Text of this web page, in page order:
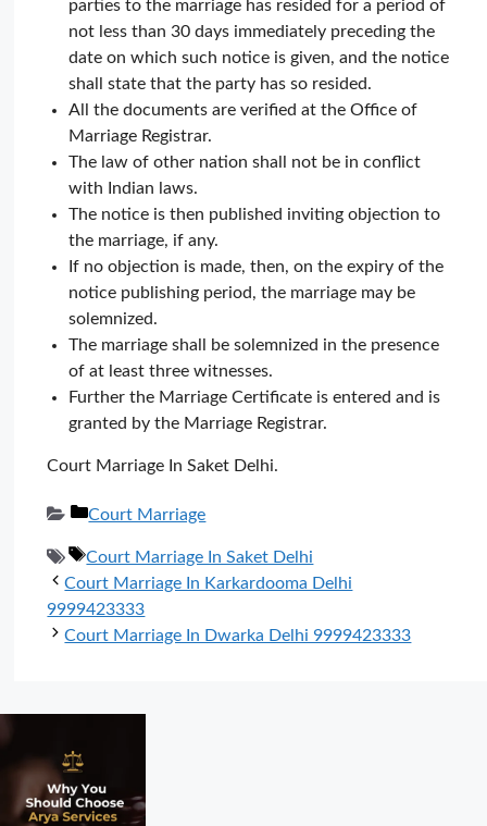
parties to the marriage has resided for a period of
not less than 30 days immediately preceding the
date on which such notice is given, and the notice
shall state that the party has so resided.
All the documents are verified at the Office of
Marriage Registrar.
The law of other nation shall not be in conflict
with Indian laws.
The notice is then published inviting objection to
the marriage, if any.
If no objection is made, then, on the expiry of the
notice publishing period, the marriage may be
solemnized.
The marriage shall be solemnized in the presence
of at least three witnesses.
Further the Marriage Certificate is entered and is
granted by the Marriage Registrar.
Court Marriage In Saket Delhi.
Categories
Court Marriage
Tags
Court Marriage In Saket Delhi
Court Marriage In Karkardooma Delhi
9999423333
Court Marriage In Dwarka Delhi 9999423333